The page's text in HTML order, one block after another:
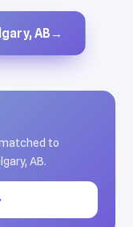
AB →
to
AB.